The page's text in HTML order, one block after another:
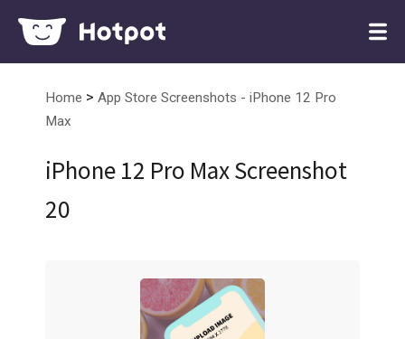
Home > App Store Screenshots - iPhone 12 Pro
Max
iPhone 12 Pro Max Screenshot
20